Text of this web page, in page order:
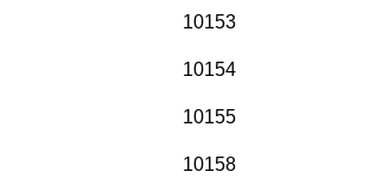
10153
10154
10155
10158